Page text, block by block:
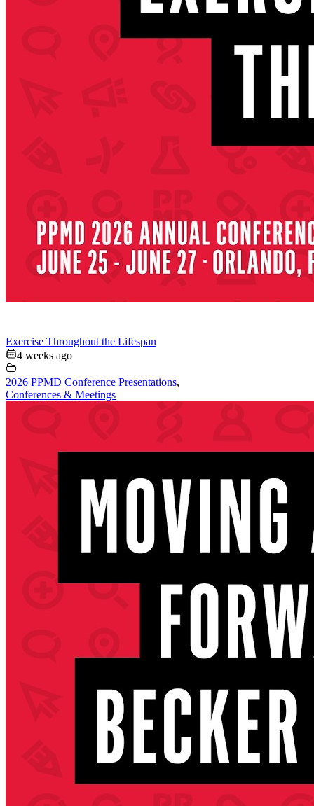
Exercise Throughout the Lifespan
4 weeks ago
2026 PPMD Conference Presentations,
Conferences & Meetings